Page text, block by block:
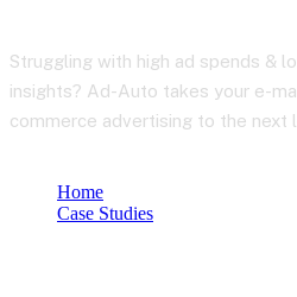
Struggling with high ad spends &
insights? Ad-Auto takes your e-
commerce advertising to the next
Home
Case Studies